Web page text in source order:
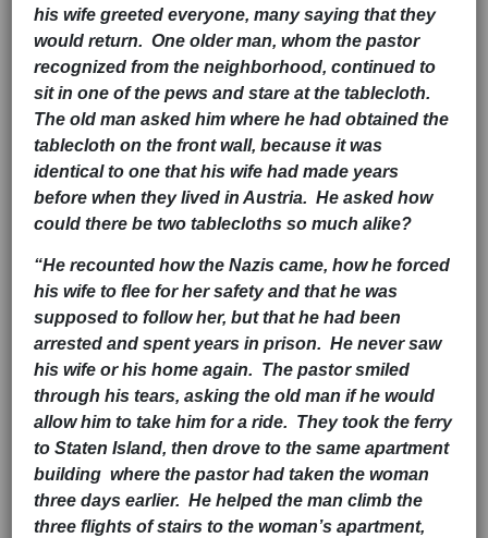
his wife greeted everyone, many saying that they
would return. One older man, whom the pastor
recognized from the neighborhood, continued to
sit in one of the pews and stare at the tablecloth.
The old man asked him where he had obtained the
tablecloth on the front wall, because it was
identical to one that his wife had made years
before when they lived in Austria. He asked how
could there be two tablecloths so much alike?
“He recounted how the Nazis came, how he forced
his wife to flee for her safety and that he was
supposed to follow her, but that he had been
arrested and spent years in prison. He never saw
his wife or his home again. The pastor smiled
through his tears, asking the old man if he would
allow him to take him for a ride. They took the ferry
to Staten Island, then drove to the same apartment
building where the pastor had taken the woman
three days earlier. He helped the man climb the
three flights of stairs to the woman’s apartment,